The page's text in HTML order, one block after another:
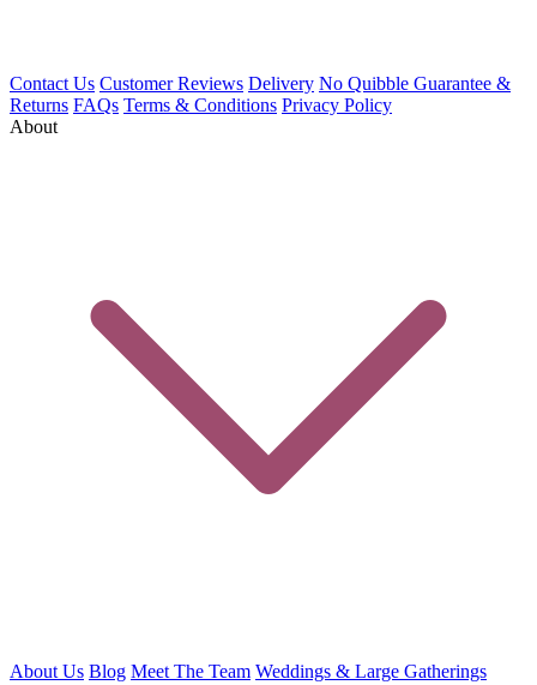
Contact Us Customer Reviews Delivery No Quibble Guarantee &
Returns FAQs Terms & Conditions Privacy Policy
About
About Us Blog Meet The Team Weddings & Large Gatherings